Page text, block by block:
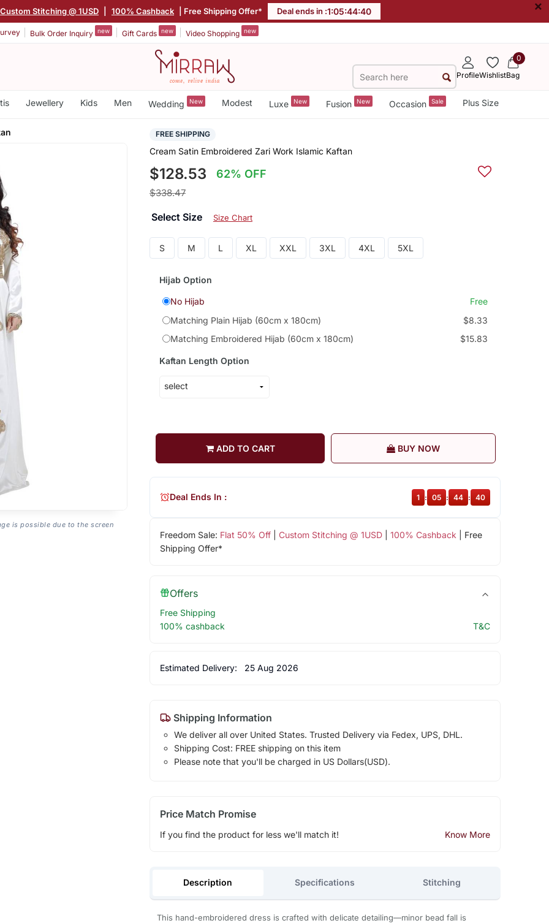
Custom Stitching @ 1USD 100% Cashback | Free Shipping Offer* Deal ends in :1:05:44:39 ×
Bulk Order Inquiry new Gift Cards new Video Shopping new
ProfileWishlist
0
Bag
Jewellery Kids Men Wedding New Modest Luxe New Fusion New Occasion Sale Plus Size
is possible due to the screen
FREE SHIPPING
Cream Satin Embroidered Zari Work Islamic Kaftan
$128.53 62% OFF
$338.47
Select Size Size Chart
S M L XL XXL 3XL 4XL 5XL
Hijab Option
No Hijab
Free
Matching Plain Hijab (60cm x 180cm)
$8.33
Matching Embroidered Hijab (60cm x 180cm)
$15.83
Kaftan Length Option
ADD TO CART BUY NOW
Freedom Sale: Flat 50% Off| Custom Stitching @ 1USD| 100% Cashback | Free
Shipping Offer*
Deal Ends In : 1 : 05 : 44 : 39
Offers
Free Shipping
100% cashback
T&C
Estimated Delivery: 25 Aug 2026
Shipping Information
We deliver all over United States. Trusted Delivery via Fedex, UPS, DHL.
Shipping Cost: FREE shipping on this item
Please note that you'll be charged in US Dollars(USD).
Price Match Promise
If you find the product for less we'll match it! Know More
Description Specifications Stitching
This hand-embroidered dress is crafted with delicate detailing—minor bead fall is